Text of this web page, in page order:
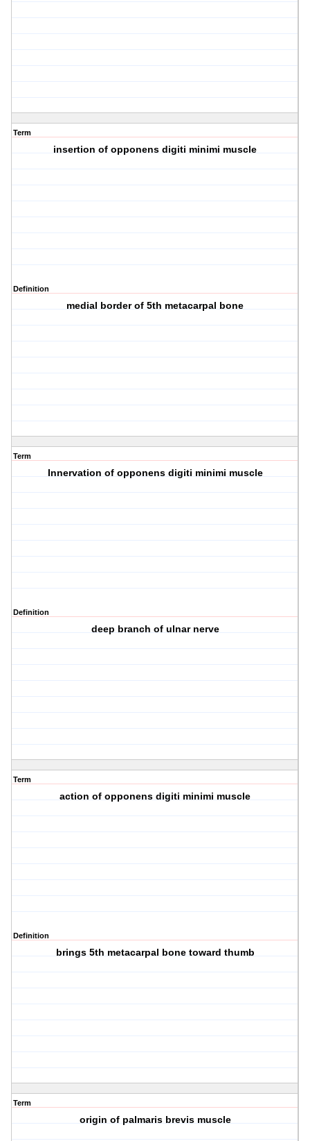
Term
insertion of opponens digiti minimi muscle
Definition
medial border of 5th metacarpal bone
Term
Innervation of opponens digiti minimi muscle
Definition
deep branch of ulnar nerve
Term
action of opponens digiti minimi muscle
Definition
brings 5th metacarpal bone toward thumb
Term
origin of palmaris brevis muscle